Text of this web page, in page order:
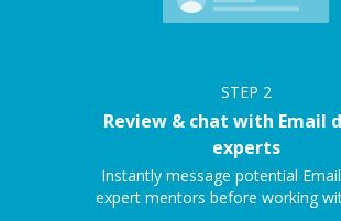
STEP 2
Review & chat with Email
experts
Instantly message potential
expert mentors before working